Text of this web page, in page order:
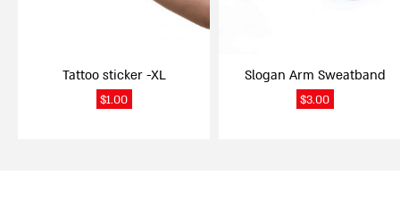
Tattoo sticker -XL
$1.00
Slogan Arm Sweatband
$3.00